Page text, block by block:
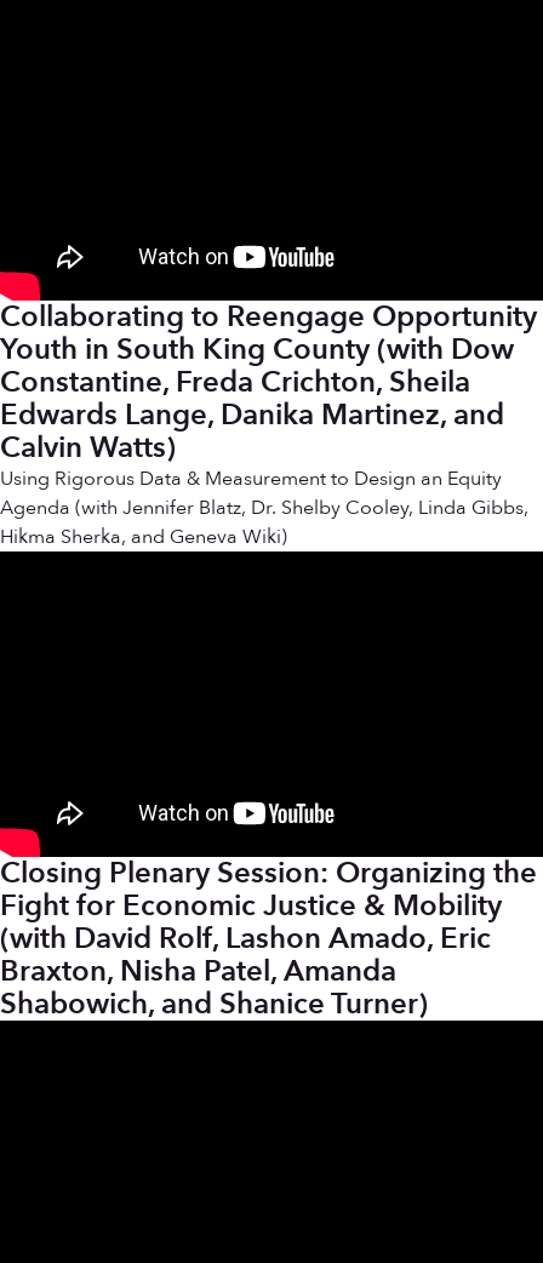
Collaborating to Reengage Opportunity
Youth in South King County (with Dow
Constantine, Freda Crichton, Sheila
Edwards Lange, Danika Martinez, and
Calvin Watts)
Using Rigorous Data & Measurement to Design an Equity
Agenda (with Jennifer Blatz, Dr. Shelby Cooley, Linda Gibbs,
Hikma Sherka, and Geneva Wiki)
Closing Plenary Session: Organizing the
Fight for Economic Justice & Mobility
(with David Rolf, Lashon Amado, Eric
Braxton, Nisha Patel, Amanda
Shabowich, and Shanice Turner)